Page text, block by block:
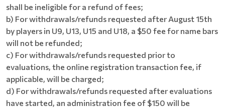
shall be ineligible for a refund of fees;
b) For withdrawals/refunds requested after August 15th
by players in U9, U13, U15 and U18, a $50 fee for name bars
will not be refunded;
c) For withdrawals/refunds requested prior to
evaluations, the online registration transaction fee, if
applicable, will be charged;
d) For withdrawals/refunds requested after evaluations
have started, an administration fee of $150 will be